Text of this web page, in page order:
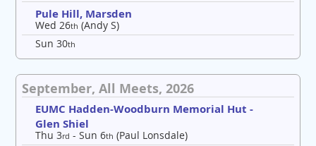
Pule Hill, Marsden
Wed 26th (Andy S)
Sun 30th
September, All Meets, 2026
EUMC Hadden-Woodburn Memorial Hut -
Glen Shiel
Thu 3rd - Sun 6th (Paul Lonsdale)